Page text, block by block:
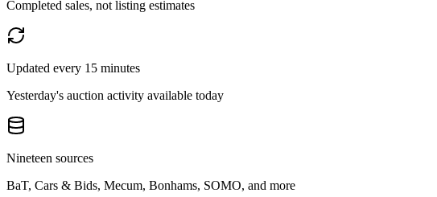
Completed sales, not listing estimates
Updated every 15 minutes
Yesterday's auction activity available today
Nineteen sources
BaT, Cars & Bids, Mecum, Bonhams, SOMO, and more